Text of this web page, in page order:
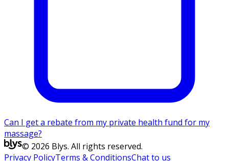
Can I get a rebate from my private health fund for my
massage?
© 2026 Blys. All rights reserved.
Privacy PolicyTerms & ConditionsChat to us